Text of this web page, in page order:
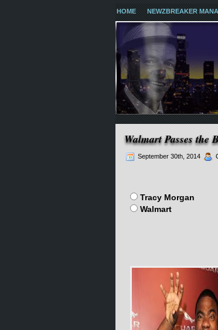
HOME NEWZBREAKER
Walmart Passes the
September 30th, 2014
Tracy Morgan
Walmart